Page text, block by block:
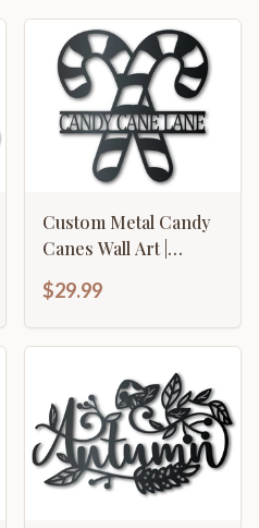
Custom Metal Candy
Canes Wall Art |
Winter | Indoor
Outdoor | Up to 36" |
Over 20 Color
$29.99